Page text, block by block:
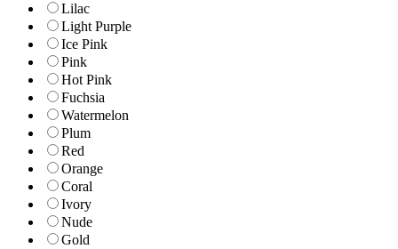
Lilac
Light Purple
Ice Pink
Pink
Hot Pink
Fuchsia
Watermelon
Plum
Red
Orange
Coral
Ivory
Nude
Gold